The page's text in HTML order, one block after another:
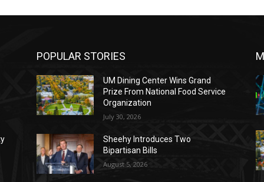
POPULAR STORIES
UM Dining Center Wins Grand
Prize From National Food Service
Organization
July 30, 2026
Sheehy Introduces Two
Bipartisan Bills
August 5, 2026